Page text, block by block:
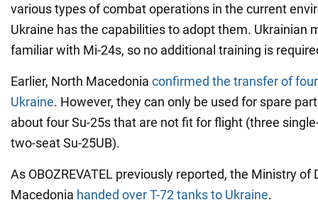
various types of combat operations in the current
Ukraine has the capabilities to adopt them. Ukrainian
familiar with Mi-24s, so no additional training is
Earlier, North Macedonia confirmed the transfer of
Ukraine. However, they can only be used for spare
about four Su-25s that are not fit for flight (three
two-seat Su-25UB).
As OBOZREVATEL previously reported, the Ministry of
Macedonia handed over T-72 tanks to Ukraine.